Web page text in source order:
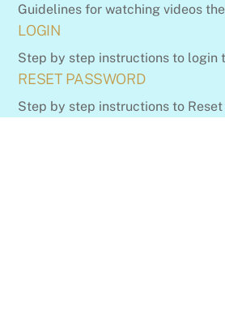
Guidelines for watching videos
LOGIN
Step by step instructions to login
RESET PASSWORD
Step by step instructions to Reset